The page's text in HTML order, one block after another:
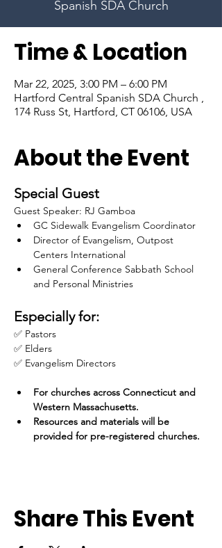
Spanish SDA Church
Time & Location
Mar 22, 2025, 3:00 PM – 6:00 PM
Hartford Central Spanish SDA Church ,
174 Russ St, Hartford, CT 06106, USA
About the Event
Special Guest
Guest Speaker: RJ Gamboa
GC Sidewalk Evangelism Coordinator
Director of Evangelism, Outpost
Centers International
General Conference Sabbath School
and Personal Ministries
Especially for:
✅ Pastors
✅ Elders
✅ Evangelism Directors
For churches across Connecticut and
Western Massachusetts.
Resources and materials will be
provided for pre-registered churches.
Share This Event